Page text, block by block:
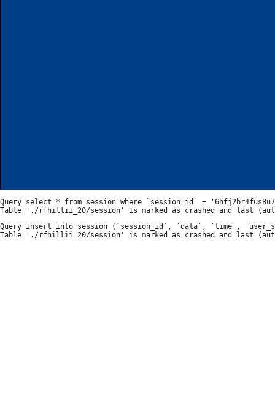
Query select * from session where `session_id` =
Query insert into session (`session_id`, `data`, `time`,